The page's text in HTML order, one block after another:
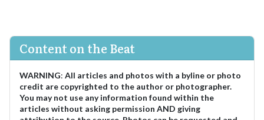
Content on the Beat
WARNING: All articles and photos with a byline or photo
credit are copyrighted to the author or photographer.
You may not use any information found within the
articles without asking permission AND giving